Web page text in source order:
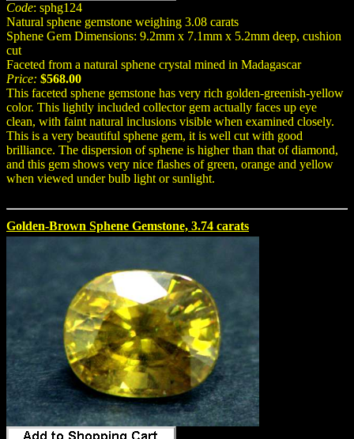
Code: sphg124
Natural sphene gemstone weighing 3.08 carats
Sphene Gem Dimensions: 9.2mm x 7.1mm x 5.2mm deep, cushion
cut
Faceted from a natural sphene crystal mined in Madagascar
Price: $568.00
This faceted sphene gemstone has very rich golden-greenish-yellow
color. This lightly included collector gem actually faces up eye
clean, with faint natural inclusions visible when examined closely.
This is a very beautiful sphene gem, it is well cut with good
brilliance. The dispersion of sphene is higher than that of diamond,
and this gem shows very nice flashes of green, orange and yellow
when viewed under bulb light or sunlight.
Golden-Brown Sphene Gemstone, 3.74 carats